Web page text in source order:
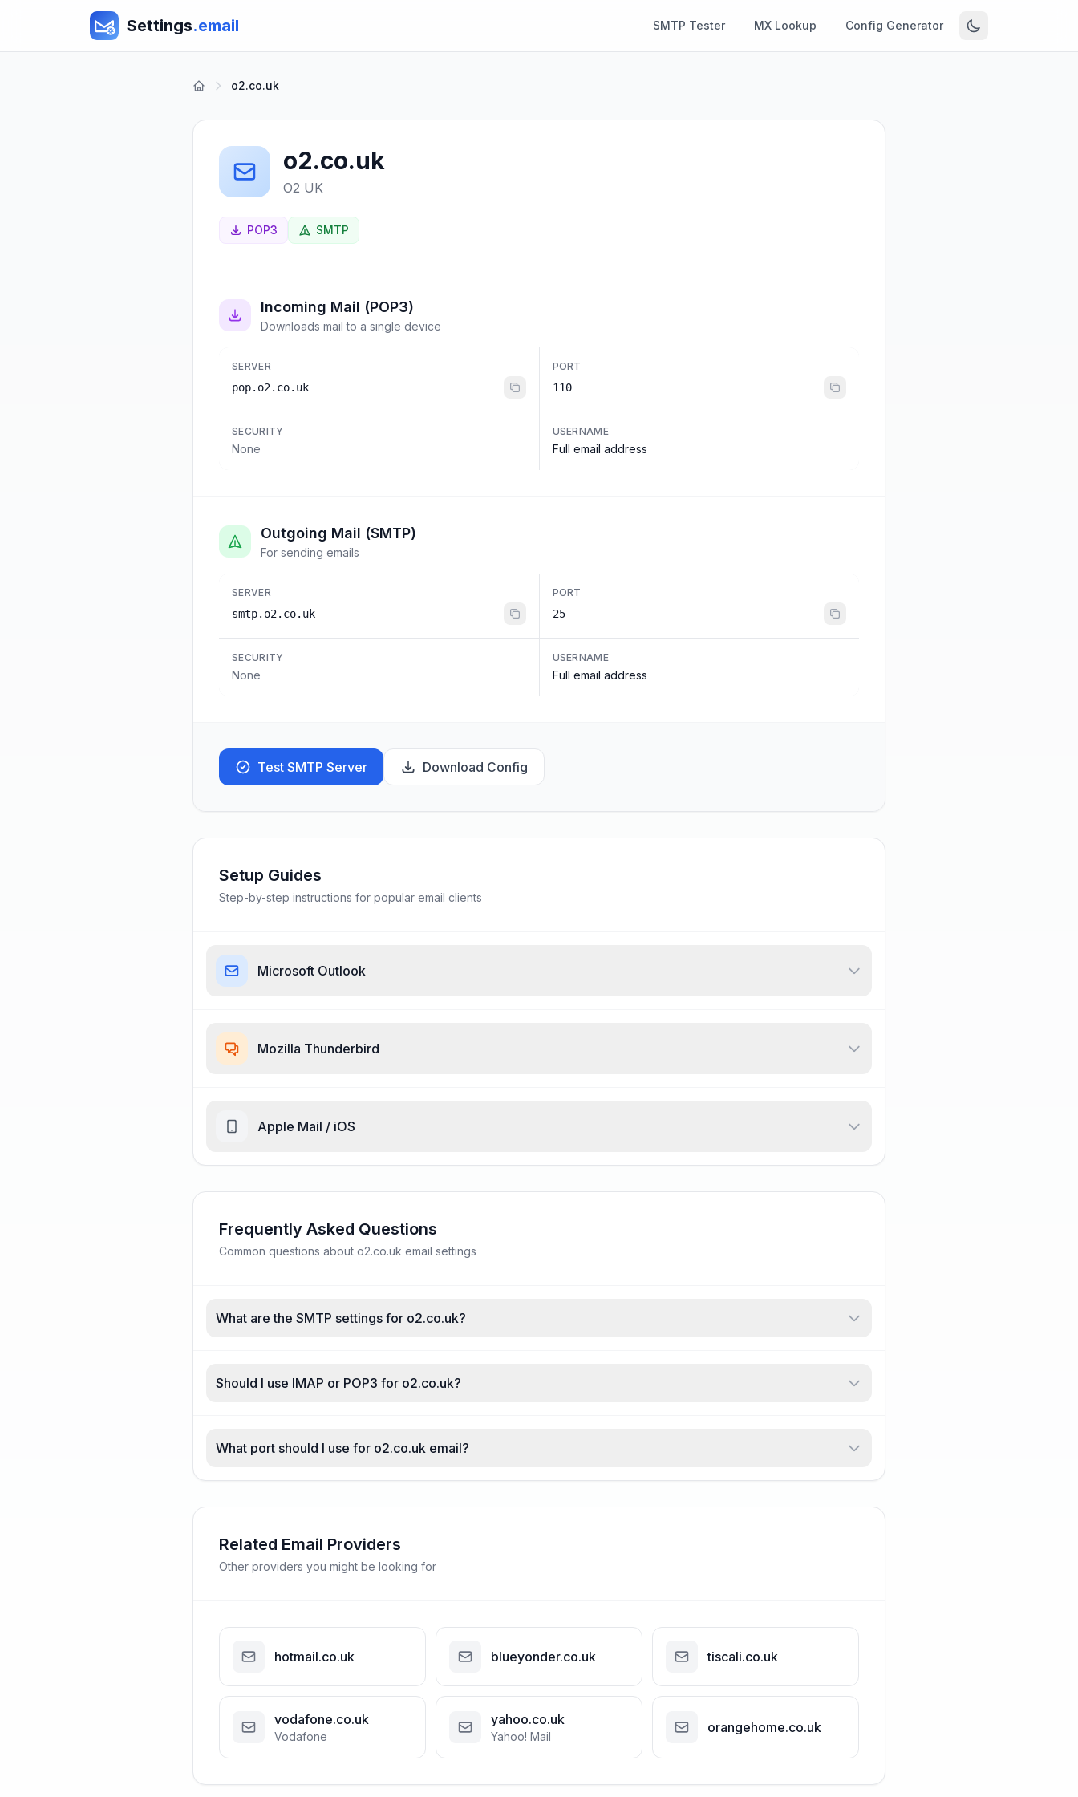
Settings.email SMTP Tester MX Lookup Config Generator
o2.co.uk
o2.co.uk
O2 UK
POP3 SMTP
Incoming Mail (POP3)
Downloads mail to a single device
SERVER
pop.o2.co.uk
PORT
110
SECURITY
None
USERNAME
Full email address
Outgoing Mail (SMTP)
For sending emails
SERVER
smtp.o2.co.uk
PORT
25
SECURITY
None
USERNAME
Full email address
Test SMTP Server Download Config
Setup Guides
Step-by-step instructions for popular email clients
Microsoft Outlook
Mozilla Thunderbird
Apple Mail / iOS
Frequently Asked Questions
Common questions about o2.co.uk email settings
What are the SMTP settings for o2.co.uk?
Should I use IMAP or POP3 for o2.co.uk?
What port should I use for o2.co.uk email?
Related Email Providers
Other providers you might be looking for
hotmail.co.uk blueyonder.co.uk tiscali.co.uk
vodafone.co.uk
Vodafone
yahoo.co.uk
Yahoo! Mail
orangehome.co.uk